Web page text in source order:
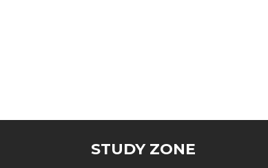
STUDY ZONE